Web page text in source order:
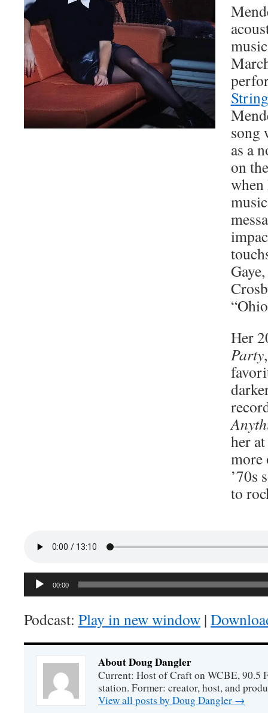
song
as a
on
when
Her
Party
her
more
’70s
to
Audio
00:00
Podcast: Play in new window |
About Doug Dangler
Current: Host of Craft on WCBE, 90.5
station. Former: creator, host, and
View all posts by Doug Dangler →